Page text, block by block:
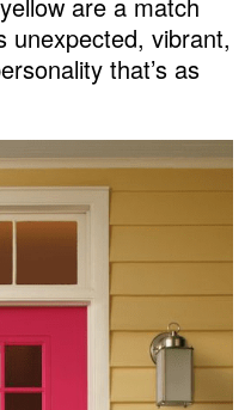
unexpected, vibrant,
that’s as